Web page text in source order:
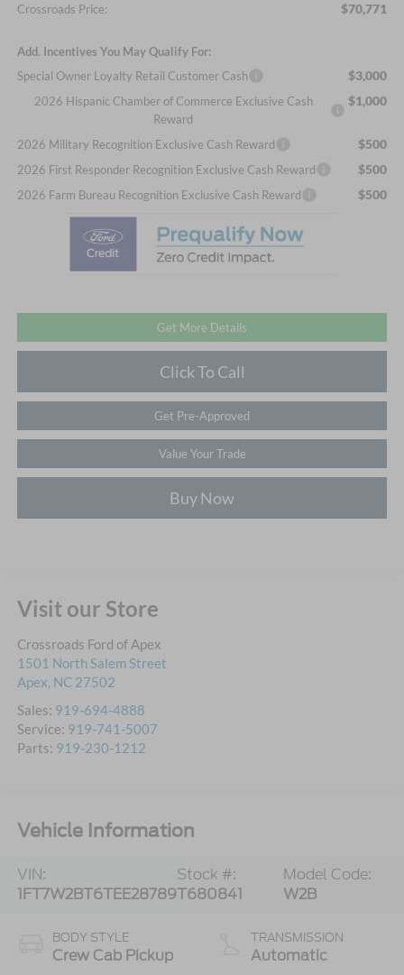
Crossroads Price: $70,771
Add. Incentives You May Qualify For:
Special Owner Loyalty Retail Customer Cash
$3,000
2026 Hispanic Chamber of Commerce Exclusive Cash
Reward
$1,000
2026 Military Recognition Exclusive Cash Reward $500
2026 First Responder Recognition Exclusive Cash Reward $500
2026 Farm Bureau Recognition Exclusive Cash Reward $500
Get More Details
Click To Call
Get Pre-Approved
Value Your Trade
Buy Now
Visit our Store
Crossroads Ford of Apex
1501 North Salem Street
Apex, NC 27502
Sales: 919-694-4888
Service: 919-741-5007
Parts: 919-230-1212
Vehicle Information
VIN:
1FT7W2BT6TEE28789
Stock #:
T680841
Model Code:
W2B
BODY STYLE
Crew Cab Pickup
TRANSMISSION
Automatic